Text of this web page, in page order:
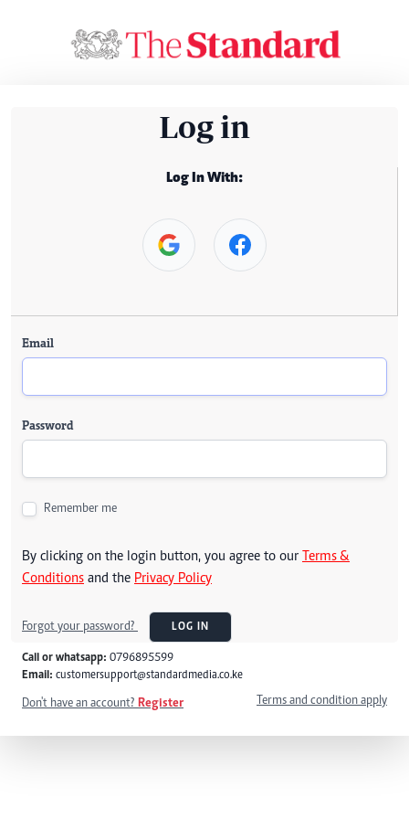
Log in
Log In With:
Email
Password
Remember me
By clicking on the login button, you agree to our Terms &
Conditions and the Privacy Policy
Forgot your password? LOG IN
Call or whatsapp: 0796895599
Email: customersupport@standardmedia.co.ke
Don't have an account? Register Terms and condition apply